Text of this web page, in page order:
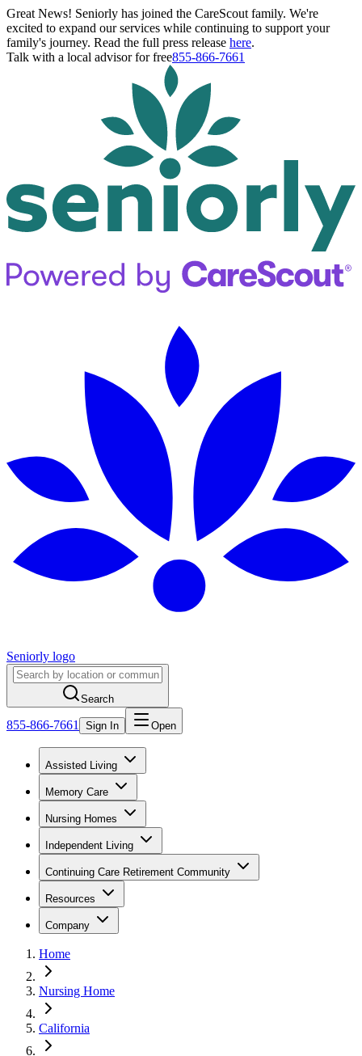
Great News! Seniorly has joined the CareScout family. We're
excited to expand our services while continuing to support your
family's journey. Read the full press release here.
Talk with a local advisor for free855-866-7661
Seniorly logo
Search
855-866-7661 Sign In Open
Assisted Living
Memory Care
Nursing Homes
Independent Living
Continuing Care Retirement Community
Resources
Company
Home
Nursing Home
California